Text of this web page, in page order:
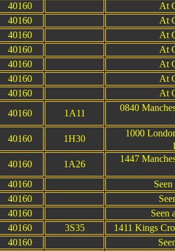
40160
At
40160
At
40160
At
40160
At
40160
At
40160
At
40160
At
40160 1A11
0840
40160 1H30
1000
40160 1A26
1447
40160
40160
40160
Seen
40160 3S35
1411 Kings
40160